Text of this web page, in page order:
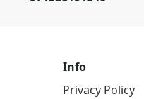
Info
Privacy Policy